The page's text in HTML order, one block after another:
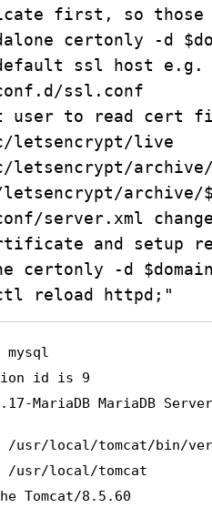
first, so those
certonly -d
ssl host e.g.
ssl.conf
user to read cert
letsencrypt/live
letsencrypt/archive/
archive/
server.xml
and setup
certonly -d
mysql
id is 9
MariaDB MariaDB Server
/usr/local/tomcat/bin/
/usr/local/tomcat
Tomcat/8.5.60